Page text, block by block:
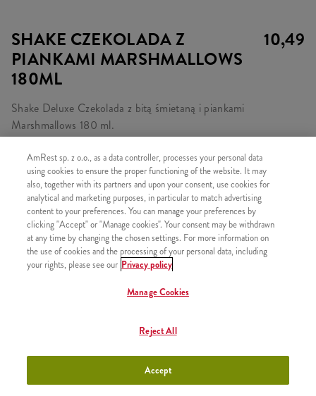
SHAKE CZEKOLADA Z
PIANKAMI MARSHMALLOWS
180ML
10,49
Shake Deluxe Czekolada z bitą śmietaną i piankami
Marshmallows 180 ml.
PODOBNE PRODUKTY
Lody w wafelku
Shake Truskawka 300ml +9,99
AmRest sp. z o.o., as a data controller, processes your personal data
using cookies to ensure the proper functioning of the website. It may
also, together with its partners and upon your consent, use cookies for
analytical and marketing purposes, in particular to match advertising
content to your preferences. You can manage your preferences by
clicking "Accept" or "Manage cookies". Your consent may be withdrawn
at any time by changing the chosen settings. For more information on
the use of cookies and the processing of your personal data, including
your rights, please see our Privacy policy
Manage Cookies
Reject All
Accept